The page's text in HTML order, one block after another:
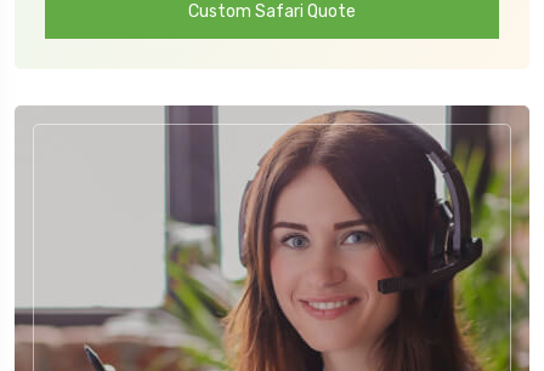
Custom Safari Quote